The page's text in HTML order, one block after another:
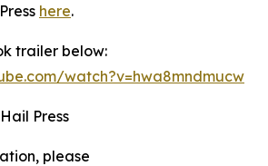
here.
trailer below:
watch?v=hwa8mndmucw
Press
please